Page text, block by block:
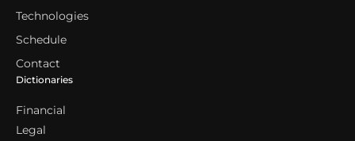
Technologies
Schedule
Contact
Dictionaries
Financial
Legal